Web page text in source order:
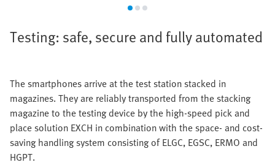
Testing: safe, secure and fully automated
The smartphones arrive at the test station stacked in
magazines. They are reliably transported from the stacking
magazine to the testing device by the high-speed pick and
place solution EXCH in combination with the space- and cost-
saving handling system consisting of ELGC, EGSC, ERMO and
HGPT.